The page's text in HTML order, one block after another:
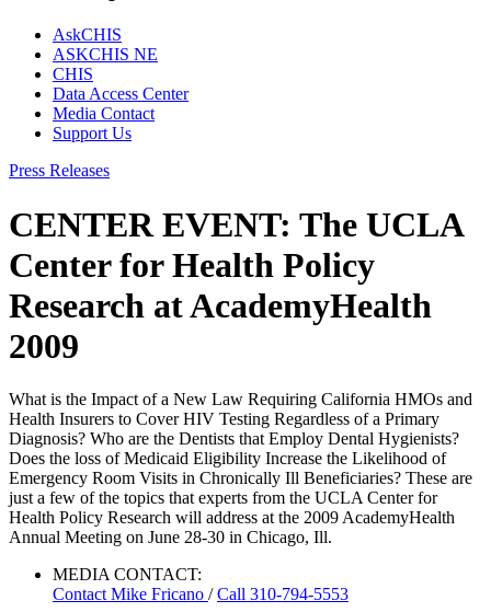
AskCHIS
ASKCHIS NE
CHIS
Data Access Center
Media Contact
Support Us
Press Releases
CENTER EVENT: The UCLA
Center for Health Policy
Research at AcademyHealth
2009
What is the Impact of a New Law Requiring California HMOs and
Health Insurers to Cover HIV Testing Regardless of a Primary
Diagnosis? Who are the Dentists that Employ Dental Hygienists?
Does the loss of Medicaid Eligibility Increase the Likelihood of
Emergency Room Visits in Chronically Ill Beneficiaries? These are
just a few of the topics that experts from the UCLA Center for
Health Policy Research will address at the 2009 AcademyHealth
Annual Meeting on June 28-30 in Chicago, Ill.
MEDIA CONTACT:
Contact Mike Fricano /Call 310-794-5553